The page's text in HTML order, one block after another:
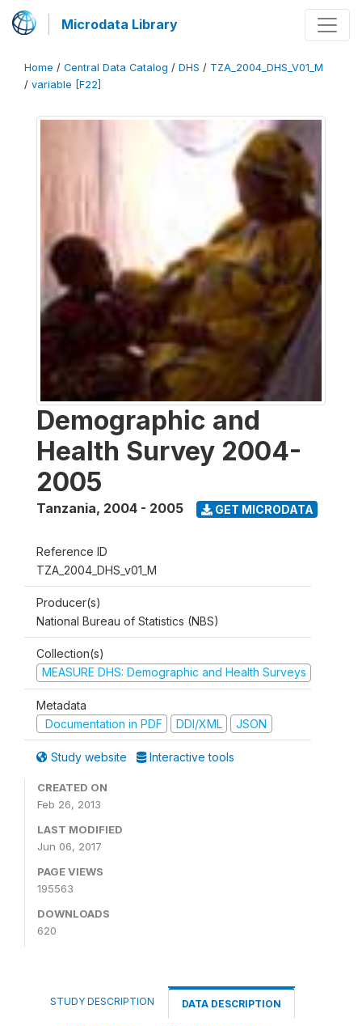
Microdata Library
Home / Central Data Catalog / DHS / TZA_2004_DHS_V01_M
/ variable [F22]
Demographic and
Health Survey 2004-
2005
Tanzania, 2004 - 2005 GET MICRODATA
Reference ID
TZA_2004_DHS_v01_M
Producer(s)
National Bureau of Statistics (NBS)
Collection(s)
MEASURE DHS: Demographic and Health Surveys
Metadata
Documentation in PDF
DDI/XML JSON
Study website Interactive tools
CREATED ON
Feb 26, 2013
LAST MODIFIED
Jun 06, 2017
PAGE VIEWS
195563
DOWNLOADS
620
STUDY DESCRIPTION DATA DESCRIPTION